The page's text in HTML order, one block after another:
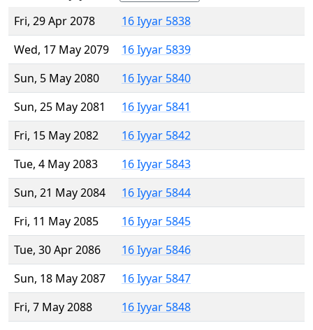
Fri, 29 Apr 2078
16 Iyyar 5838
Wed, 17 May 2079
16 Iyyar 5839
Sun, 5 May 2080
16 Iyyar 5840
Sun, 25 May 2081
16 Iyyar 5841
Fri, 15 May 2082
16 Iyyar 5842
Tue, 4 May 2083
16 Iyyar 5843
Sun, 21 May 2084
16 Iyyar 5844
Fri, 11 May 2085
16 Iyyar 5845
Tue, 30 Apr 2086
16 Iyyar 5846
Sun, 18 May 2087
16 Iyyar 5847
Fri, 7 May 2088
16 Iyyar 5848